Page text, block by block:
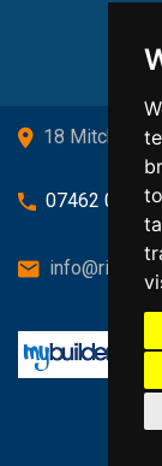
18 Mitchell
07462 080719